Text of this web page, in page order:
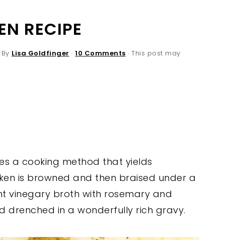
RECIPE
Lisa Goldfinger · 10 Comments · This post may
a cooking method that yields
is browned and then braised under a
vinegary broth with rosemary and
in a wonderfully rich gravy.